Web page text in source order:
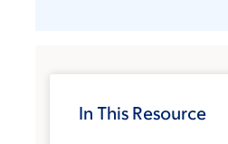
In This Resource